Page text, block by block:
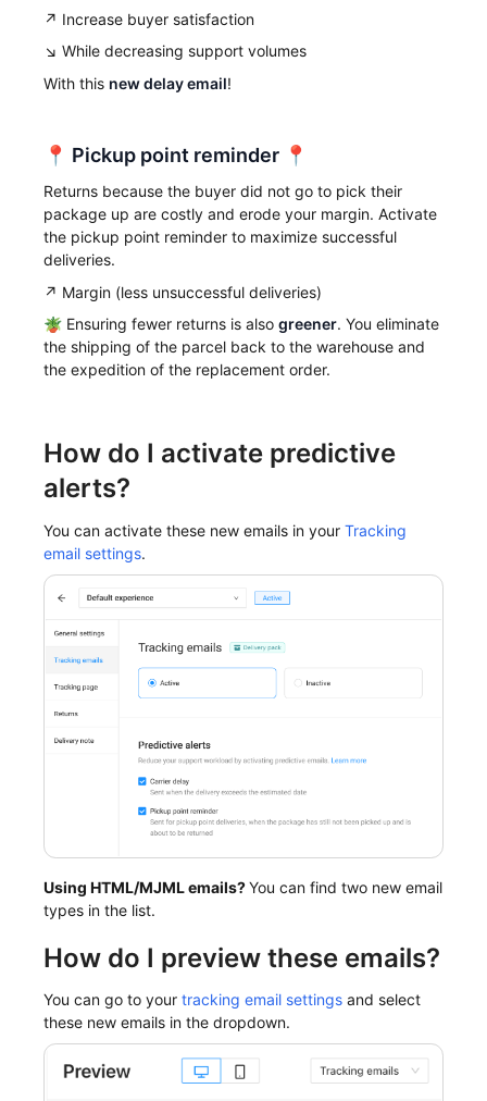
↗️ Increase buyer satisfaction
↘️ While decreasing support volumes
With this new delay email!
📍 Pickup point reminder 📍
Returns because the buyer did not go to pick their
package up are costly and erode your margin. Activate
the pickup point reminder to maximize successful
deliveries.
↗️ Margin (less unsuccessful deliveries)
🪴 Ensuring fewer returns is alsogreener. You eliminate
the shipping of the parcel back to the warehouse and
the expedition of the replacement order.
How do I activate predictive
alerts?
You can activate these new emails in yourTracking
email settings.
Using HTML/MJML emails?You can find two new email
types in the list.
How do I preview these emails?
You can go to yourtracking email settings and select
these new emails in the dropdown.